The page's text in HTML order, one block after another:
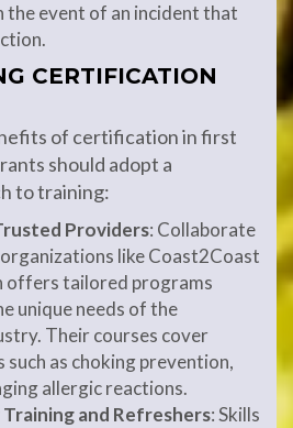
the event of an incident that
CERTIFICATION
of certification in first
should adopt a
to training:
Providers: Collaborate
like Coast2Coast
offers tailored programs
unique needs of the
Their courses cover
such as choking prevention,
allergic reactions.
and Refreshers: Skills